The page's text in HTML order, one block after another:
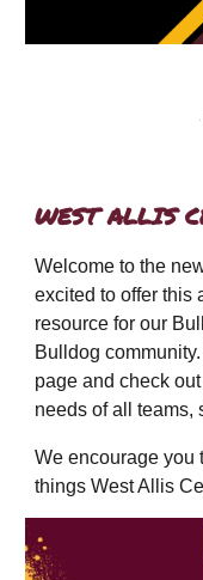
WEST ALLIS
Welcome to the
excited to offer this
resource for our
Bulldog community.
page and check
needs of all teams,
We encourage you
things West Allis